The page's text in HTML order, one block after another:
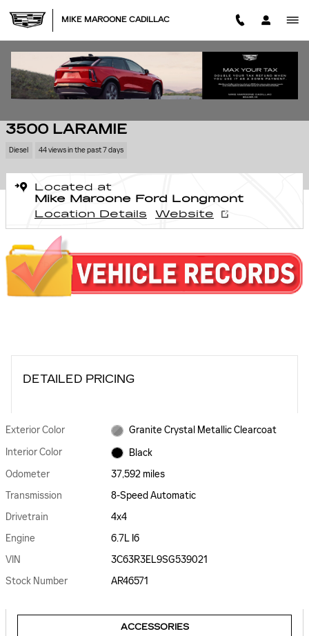
MIKE MAROONE CADILLAC
Used 2025 Ram 3500 Laramie Truck Photo 1 of 27
1 of 27 Photos
3500 LARAMIE
Diesel 44 views in the past 7 days
Located at
Mike Maroone Ford Longmont
Location Details
Website
DETAILED PRICING
Exterior Color
Granite Crystal Metallic Clearcoat
Interior Color
Black
Odometer
37,592 miles
Transmission
8-Speed Automatic
Drivetrain
4x4
Engine
6.7L I6
VIN
3C63R3EL9SG539021
Stock Number
AR46571
ACCESSORIES